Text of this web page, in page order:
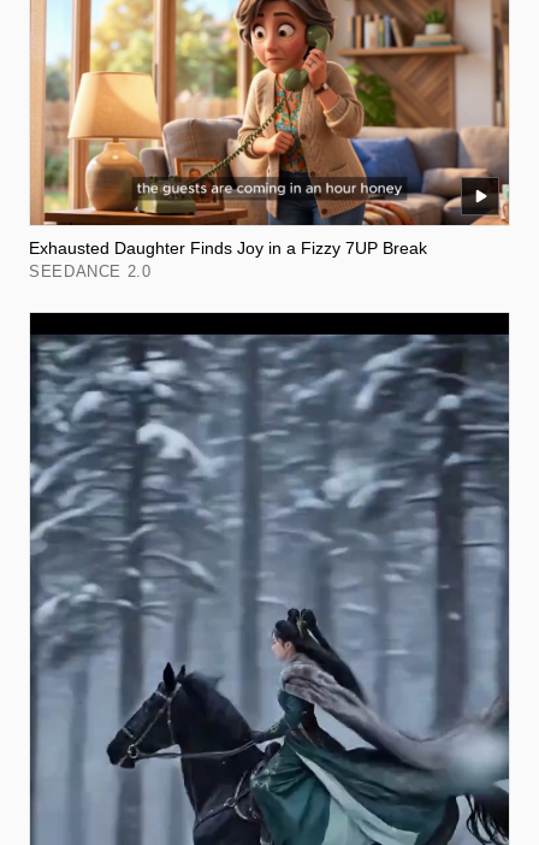
Exhausted Daughter Finds Joy in a Fizzy 7UP Break
SEEDANCE 2.0